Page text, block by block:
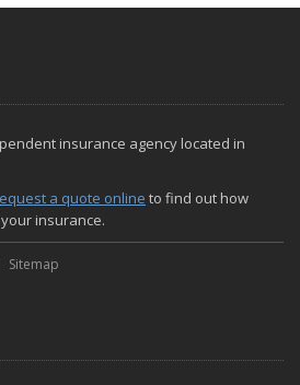
insurance agency located in
a quote online to find out how
insurance.
Sitemap